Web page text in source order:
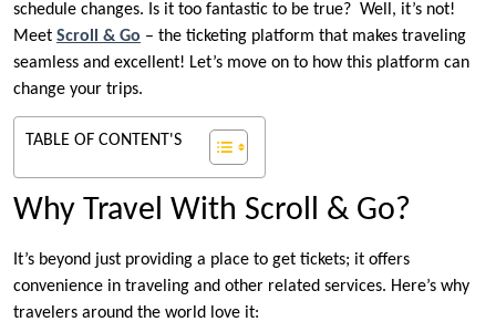
schedule changes. Is it too fantastic to be true? Well, it’s not!
Meet Scroll & Go – the ticketing platform that makes traveling
seamless and excellent! Let’s move on to how this platform can
change your trips.
TABLE OF CONTENT'S
Why Travel With Scroll & Go?
It’s beyond just providing a place to get tickets; it offers
convenience in traveling and other related services. Here’s why
travelers around the world love it: